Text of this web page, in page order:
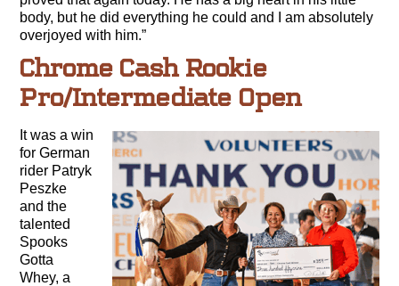
body, but he did everything he could and I am absolutely
overjoyed with him.”
Chrome Cash Rookie
Pro/Intermediate Open
It was a win
for German
rider Patryk
Peszke
and the
talented
Spooks
Gotta
Whey, a